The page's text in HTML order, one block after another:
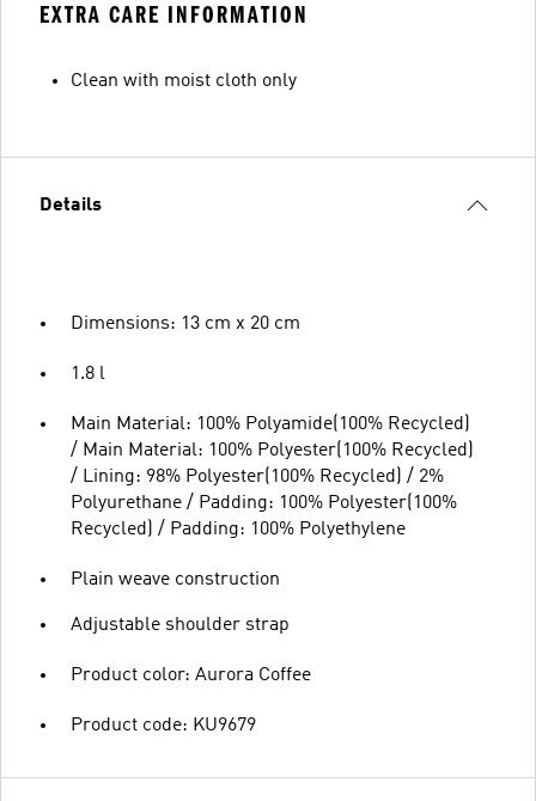
EXTRA CARE INFORMATION
Clean with moist cloth only
Details
Dimensions: 13 cm x 20 cm
1.8 l
Main Material: 100% Polyamide(100% Recycled)
/ Main Material: 100% Polyester(100% Recycled)
/ Lining: 98% Polyester(100% Recycled) / 2%
Polyurethane / Padding: 100% Polyester(100%
Recycled) / Padding: 100% Polyethylene
Plain weave construction
Adjustable shoulder strap
Product color: Aurora Coffee
Product code: KU9679